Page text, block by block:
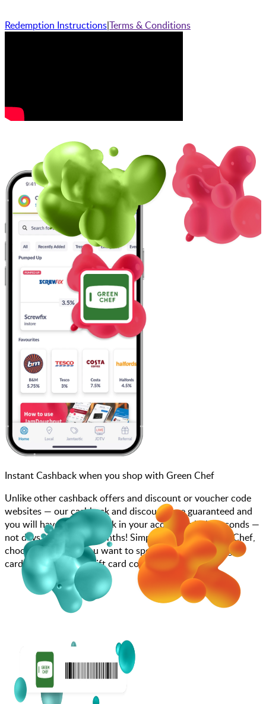
Redemption Instructions|Terms & Conditions
Instant Cashback when you shop with Green Chef
Unlike other cashback offers and discount or voucher code
websites — our cashback and discounts are guaranteed and
you will have the cashback in your account within seconds —
not days, weeks, and months! Simply search for Green Chef,
choose how much you want to spend, purchase your gift
card, and enter your gift card code at checkout.